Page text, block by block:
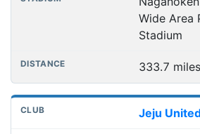
Wide Area
Stadium
333.7 miles
Jeju